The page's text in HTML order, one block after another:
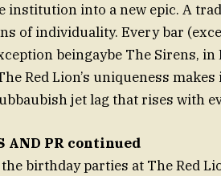
institution into a new epic. A
of individuality. Every bar
beingaybe The Sirens, in
Red Lion’s uniqueness
jet lag that rises with
AND PR continued
birthday parties at The Red